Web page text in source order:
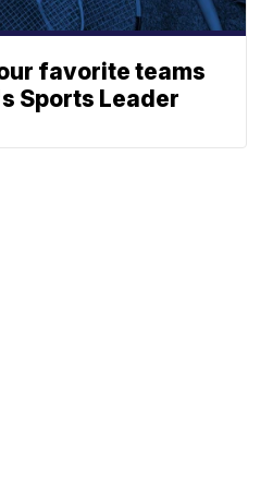
favorite teams
Sports Leader